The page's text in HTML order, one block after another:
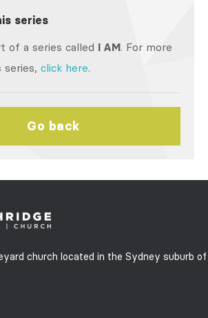
series
of a series called I AM. For more
click here.
Go back
church located in the Sydney suburb of